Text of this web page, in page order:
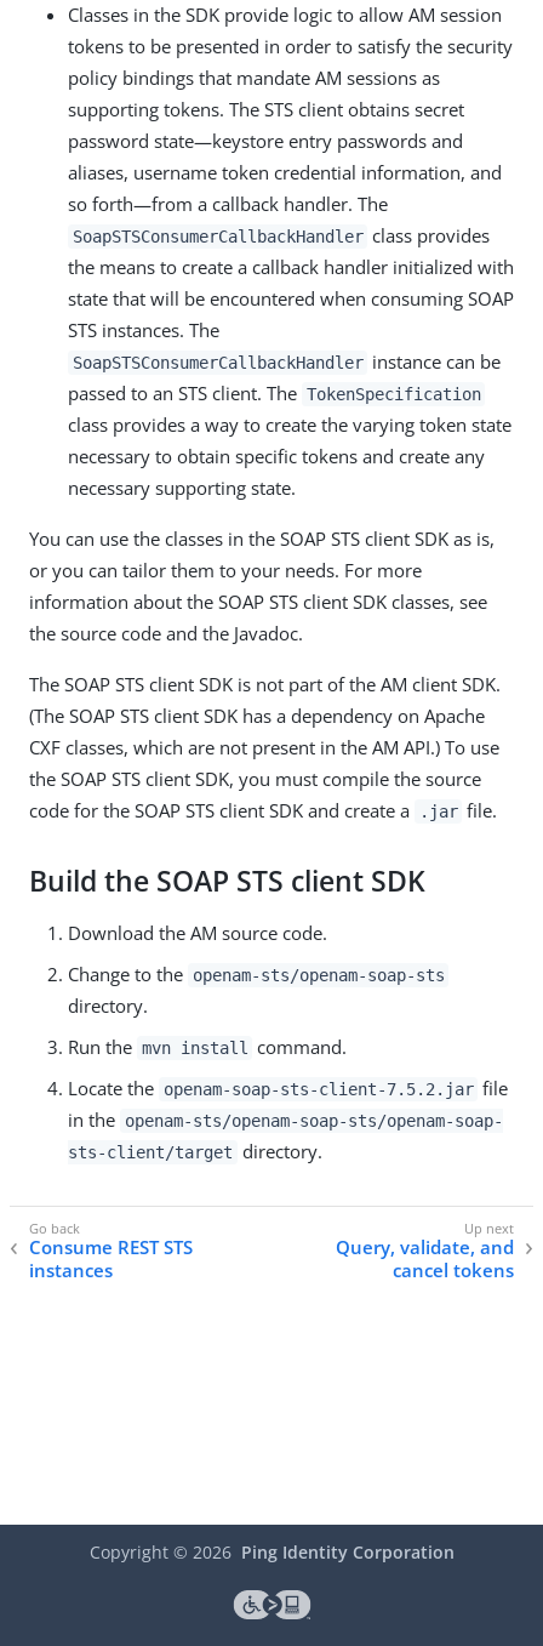
Classes in the SDK provide logic to allow AM session
tokens to be presented in order to satisfy the security
policy bindings that mandate AM sessions as
supporting tokens. The STS client obtains secret
password state—keystore entry passwords and
aliases, username token credential information, and
so forth—from a callback handler. The
SoapSTSConsumerCallbackHandler class provides
the means to create a callback handler initialized with
state that will be encountered when consuming SOAP
STS instances. The
SoapSTSConsumerCallbackHandler instance can be
passed to an STS client. The TokenSpecification
class provides a way to create the varying token state
necessary to obtain specific tokens and create any
necessary supporting state.
You can use the classes in the SOAP STS client SDK as is,
or you can tailor them to your needs. For more
information about the SOAP STS client SDK classes, see
the source code and the Javadoc.
The SOAP STS client SDK is not part of the AM client SDK.
(The SOAP STS client SDK has a dependency on Apache
CXF classes, which are not present in the AM API.) To use
the SOAP STS client SDK, you must compile the source
code for the SOAP STS client SDK and create a
.jar file.
Build the SOAP STS client SDK
Download the AM source code.
Change to the openam-sts/openam-soap-sts
directory.
Run the mvn install
command.
Locate the openam-soap-sts-client-7.5.2.jar file
in the openam-sts/openam-soap-sts/openam-soap-
sts-client/target directory.
Consume REST STS
instances
Query, validate, and
cancel tokens
Copyright © 2026 Ping Identity Corporation